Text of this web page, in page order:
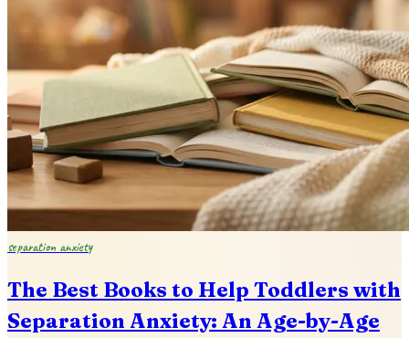
separation anxiety
The Best Books to Help Toddlers with
Separation Anxiety: An Age-by-Age